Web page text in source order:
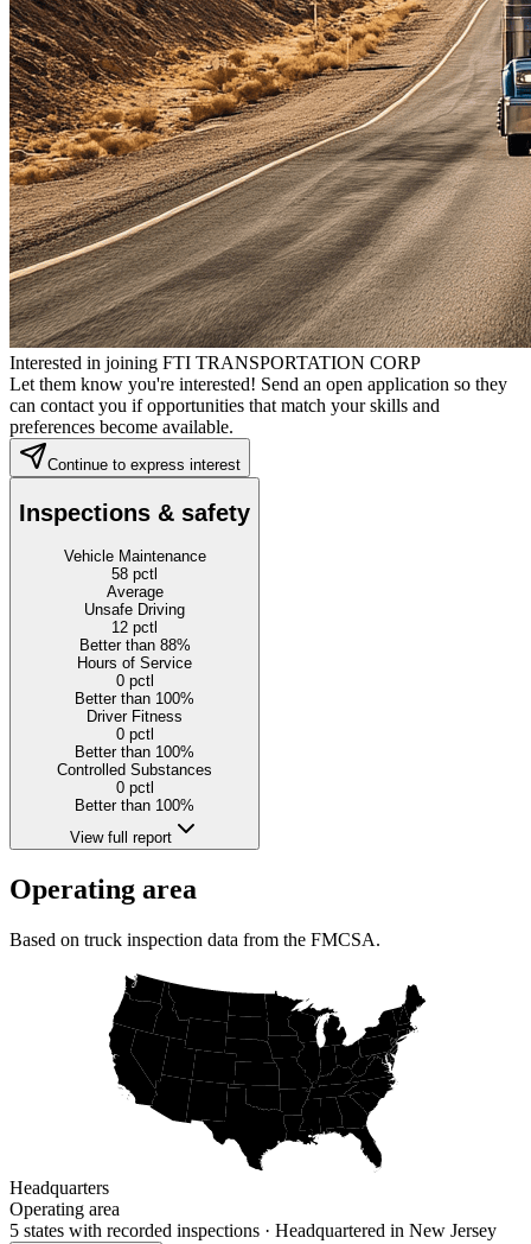
Interested in joining FTI TRANSPORTATION CORP
Let them know you're interested! Send an open application so they
can contact you if opportunities that match your skills and
preferences become available.
Continue to express interest
Inspections & safety
Vehicle Maintenance
58 pctl
Average
Unsafe Driving
12 pctl
Better than 88%
Hours of Service
0pctl
Better than 100%
Driver Fitness
0pctl
Better than 100%
Controlled Substances
0pctl
Better than 100%
View full report
Operating area
Based on truck inspection data from the FMCSA.
Headquarters
Operating area
5 states with recorded inspections · Headquartered in New Jersey